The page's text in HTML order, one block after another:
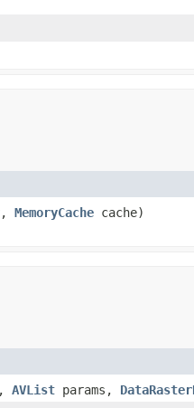
MemoryCache cache)
AVList params,